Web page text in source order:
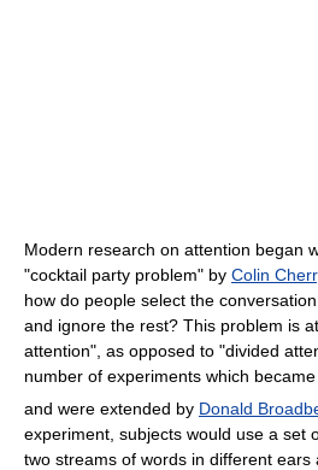
Modern research on attention began
"cocktail party problem" by Colin
how do people select the
and ignore the rest? This problem is
attention", as opposed to "divided
number of experiments which
and were extended by Donald
experiment, subjects would use a set
two streams of words in different